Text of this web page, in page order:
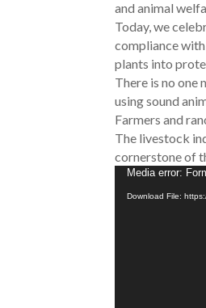
and animal
Today, we
compliance
plants into
There is no
using sound
Farmers and
The livestock
cornerstone of
Video
Player
Media error:
Download File: